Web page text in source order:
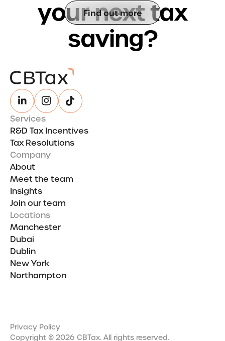
Find out more
yournexttax
saving?
Services
R&D Tax Incentives
Tax Resolutions
Company
About
Meet the team
Insights
Join our team
Locations
Manchester
Dubai
Dublin
New York
Northampton
Privacy Policy
Copyright © 2026 CBTax. All rights reserved.